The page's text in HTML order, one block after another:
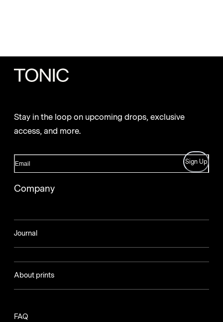
Stay in the loop on upcoming drops, exclusive
access, and more.
Sign Up
Company
Journal
About prints
FAQ